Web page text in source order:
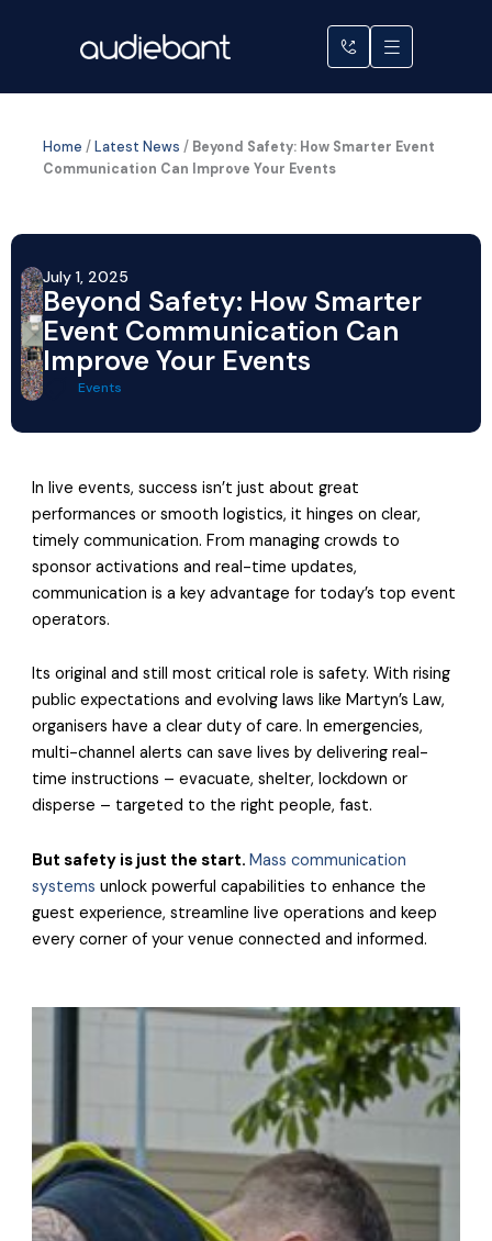
Home / Latest News / Beyond Safety: How Smarter Event
Communication Can Improve Your Events
July 1, 2025
Beyond Safety: How Smarter
Event Communication Can
Improve Your Events
Events
In live events, success isn’t just about great
performances or smooth logistics, it hinges on clear,
timely communication. From managing crowds to
sponsor activations and real-time updates,
communication is a key advantage for today’s top event
operators.
Its original and still most critical role is safety. With rising
public expectations and evolving laws like Martyn’s Law,
organisers have a clear duty of care. In emergencies,
multi-channel alerts can save lives by delivering real-
time instructions – evacuate, shelter, lockdown or
disperse – targeted to the right people, fast.
But safety is just the start.Mass communication
systems unlock powerful capabilities to enhance the
guest experience, streamline live operations and keep
every corner of your venue connected and informed.